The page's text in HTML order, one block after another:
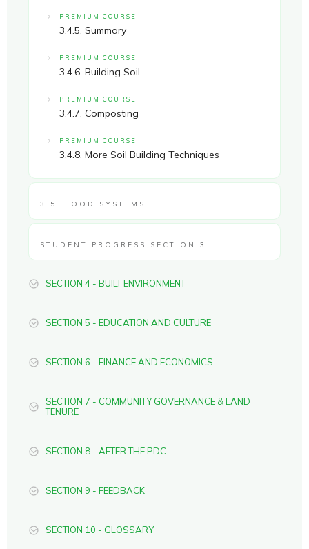
PREMIUM COURSE
3.4.5. Summary
PREMIUM COURSE
3.4.6. Building Soil
PREMIUM COURSE
3.4.7. Composting
PREMIUM COURSE
3.4.8. More Soil Building Techniques
3.5. FOOD SYSTEMS
STUDENT PROGRESS SECTION 3
SECTION 4 - BUILT ENVIRONMENT
SECTION 5 - EDUCATION AND CULTURE
SECTION 6 - FINANCE AND ECONOMICS
SECTION 7 - COMMUNITY GOVERNANCE & LAND
TENURE
SECTION 8 - AFTER THE PDC
SECTION 9 - FEEDBACK
SECTION 10 - GLOSSARY